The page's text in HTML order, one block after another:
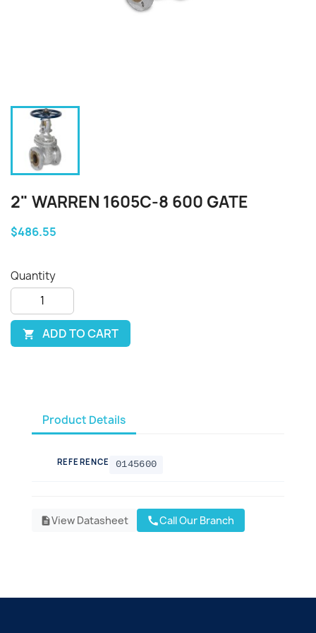
2" WARREN 1605C-8 600 GATE
$486.55
Quantity
 ADD TO CART
Product Details
REFERENCE 0145600
descriptionView Datasheet callCall Our Branch